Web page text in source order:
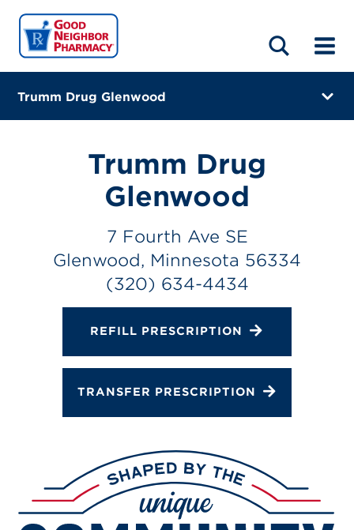
HOME
ABOUT
LOCATIONS
BLOG
Trumm Drug Glenwood
(320) 634-4434
Closes at 12:00 PM
Directions
Online Refills
Trumm Drug
Glenwood
7 Fourth Ave SE
Glenwood, Minnesota 56334
(320) 634-4434
REFILL PRESCRIPTION
TRANSFER PRESCRIPTION